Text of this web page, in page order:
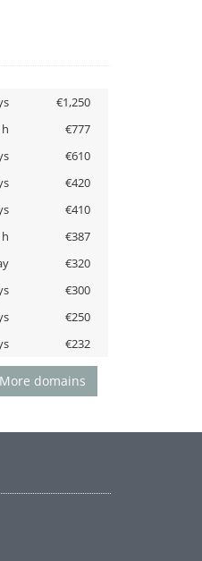
€1,250
€777
€610
€420
€410
€387
€320
€300
€250
€232
More domains